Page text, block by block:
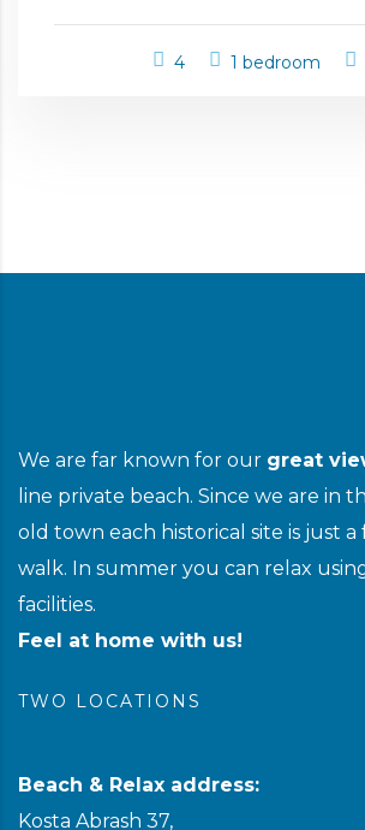
4 1 bedroom
We are far known for our great
line private beach. Since we are in
old town each historical site is just
walk. In summer you can relax
facilities.
Feel at home with us!
TWO LOCATIONS
Beach & Relax address:
Kosta Abrash 37,